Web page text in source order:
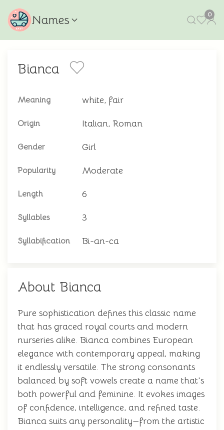
Names 0
Bianca
Meaning white, fair
Origin Italian, Roman
Gender Girl
Popularity Moderate
Length 6
Syllables 3
Syllabification Bi-an-ca
About Bianca
Pure sophistication defines this classic name
that has graced royal courts and modern
nurseries alike. Bianca combines European
elegance with contemporary appeal, making
it endlessly versatile. The strong consonants
balanced by soft vowels create a name that's
both powerful and feminine. It evokes images
of confidence, intelligence, and refined taste.
Bianca suits any personality—from the artistic